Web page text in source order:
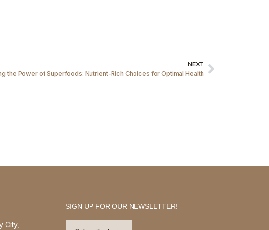
NEXT
the Power of Superfoods: Nutrient-Rich Choices for Optimal Health
City,
SIGN UP FOR OUR NEWSLETTER!